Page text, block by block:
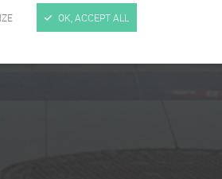
OK, ACCEPT ALL